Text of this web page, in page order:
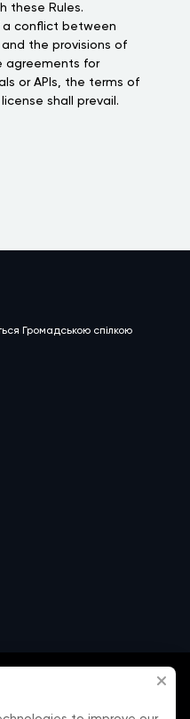
these Rules.
a conflict between
the provisions of
agreements for
or APIs, the terms of
shall prevail.
Громадською спілкою